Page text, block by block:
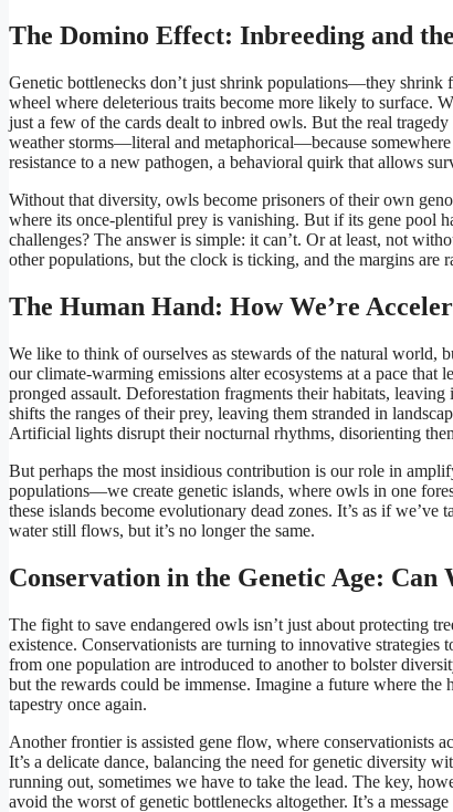
The Domino Effect: Inbreeding and
Genetic bottlenecks don’t just shrink populations—they shrink
wheel where deleterious traits become more likely to surface.
just a few of the cards dealt to inbred owls. But the real
weather storms—literal and metaphorical—because somewhere
resistance to a new pathogen, a behavioral quirk that allows
Without that diversity, owls become prisoners of their own
where its once-plentiful prey is vanishing. But if its gene pool
challenges? The answer is simple: it can’t. Or at least, not
other populations, but the clock is ticking, and the margins are
The Human Hand: How We’re
We like to think of ourselves as stewards of the natural world,
our climate-warming emissions alter ecosystems at a pace
pronged assault. Deforestation fragments their habitats,
shifts the ranges of their prey, leaving them stranded in
Artificial lights disrupt their nocturnal rhythms, disorienting
But perhaps the most insidious contribution is our role in
populations—we create genetic islands, where owls in one
these islands become evolutionary dead zones. It’s as if
water still flows, but it’s no longer the same.
Conservation in the Genetic Age: Can
The fight to save endangered owls isn’t just about protecting
existence. Conservationists are turning to innovative
from one population are introduced to another to bolster
but the rewards could be immense. Imagine a future where
tapestry once again.
Another frontier is assisted gene flow, where conservationists
It’s a delicate dance, balancing the need for genetic diversity
running out, sometimes we have to take the lead. The key,
avoid the worst of genetic bottlenecks altogether. It’s a